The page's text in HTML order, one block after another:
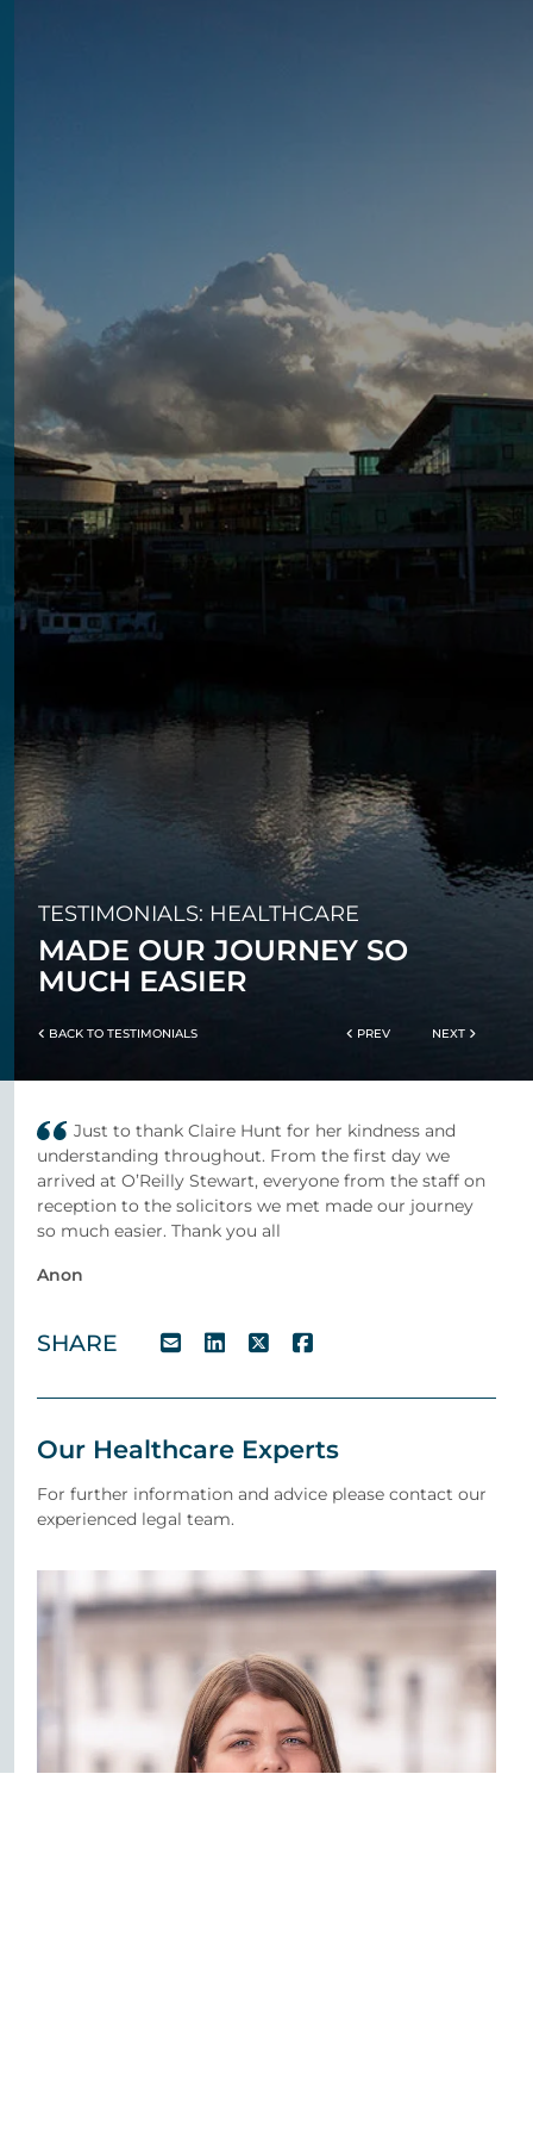
TESTIMONIALS: HEALTHCARE
MADE OUR JOURNEY SO
MUCH EASIER
BACK TO TESTIMONIALS PREV NEXT
Just to thank Claire Hunt for her kindness and
understanding throughout. From the first day we
arrived at O’Reilly Stewart, everyone from the staff on
reception to the solicitors we met made our journey
so much easier. Thank you all
Anon
SHARE
Our Healthcare Experts
For further information and advice please contact our
experienced legal team.